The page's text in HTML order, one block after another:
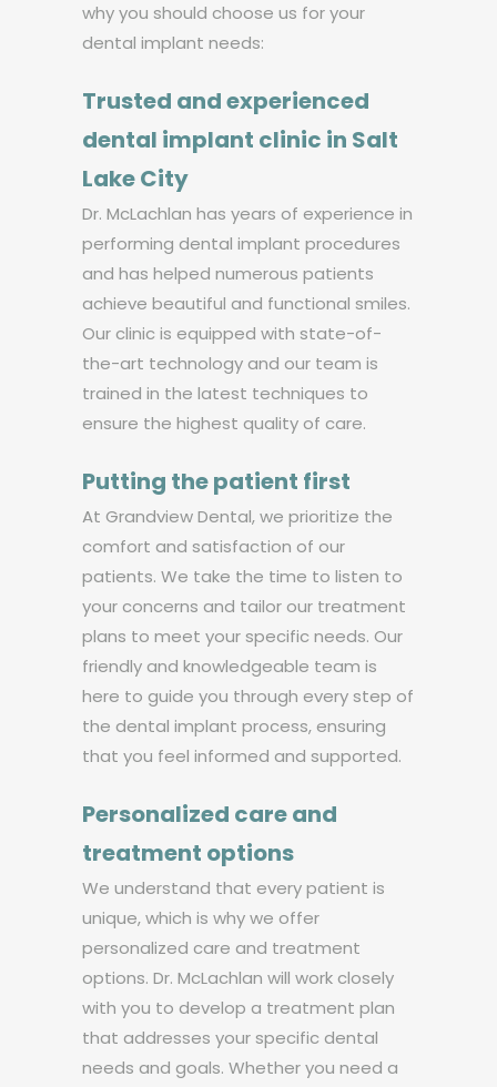
why you should choose us for your
dental implant needs:
Trusted and experienced
dental implant clinic in Salt
Lake City
Dr. McLachlan has years of experience in
performing dental implant procedures
and has helped numerous patients
achieve beautiful and functional smiles.
Our clinic is equipped with state-of-
the-art technology and our team is
trained in the latest techniques to
ensure the highest quality of care.
Putting the patient first
At Grandview Dental, we prioritize the
comfort and satisfaction of our
patients. We take the time to listen to
your concerns and tailor our treatment
plans to meet your specific needs. Our
friendly and knowledgeable team is
here to guide you through every step of
the dental implant process, ensuring
that you feel informed and supported.
Personalized care and
treatment options
We understand that every patient is
unique, which is why we offer
personalized care and treatment
options. Dr. McLachlan will work closely
with you to develop a treatment plan
that addresses your specific dental
needs and goals. Whether you need a